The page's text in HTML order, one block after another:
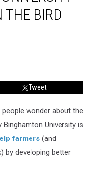
THE BIRD
Tweet
people wonder about the
University is
farmers (and
by developing better